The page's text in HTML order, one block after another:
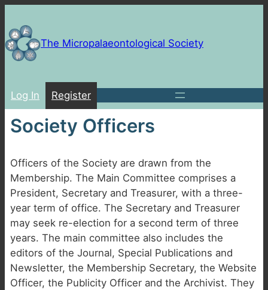
to
contentThe Micropalaeontological Society
Log In Register
Society Officers
Officers of the Society are drawn from the
Membership. The Main Committee comprises a
President, Secretary and Treasurer, with a three-
year term of office. The Secretary and Treasurer
may seek re-election for a second term of three
years. The main committee also includes the
editors of the Journal, Special Publications and
Newsletter, the Membership Secretary, the Website
Officer, the Publicity Officer and the Archivist. They